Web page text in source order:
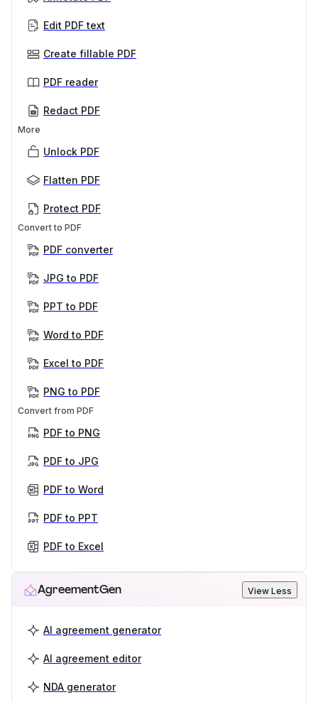
Edit PDF text
Create fillable PDF
PDF reader
Redact PDF
More
Unlock PDF
Flatten PDF
Protect PDF
Convert to PDF
PDF converter
JPG to PDF
PPT to PDF
Word to PDF
Excel to PDF
PNG to PDF
Convert from PDF
PDF to PNG
PDF to JPG
PDF to Word
PDF to PPT
PDF to Excel
AgreementGen View Less
AI agreement generator
AI agreement editor
NDA generator